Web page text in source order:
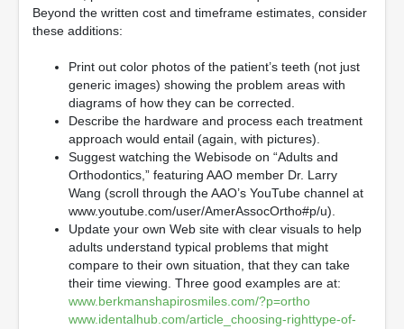
Beyond the written cost and timeframe estimates, consider
these additions:
Print out color photos of the patient’s teeth (not just
generic images) showing the problem areas with
diagrams of how they can be corrected.
Describe the hardware and process each treatment
approach would entail (again, with pictures).
Suggest watching the Webisode on “Adults and
Orthodontics,” featuring AAO member Dr. Larry
Wang (scroll through the AAO’s YouTube channel at
www.youtube.com/user/AmerAssocOrtho#p/u).
Update your own Web site with clear visuals to help
adults understand typical problems that might
compare to their own situation, that they can take
their time viewing. Three good examples are at:
www.berkmanshapirosmiles.com/?p=ortho
www.identalhub.com/article_choosing-righttype-of-